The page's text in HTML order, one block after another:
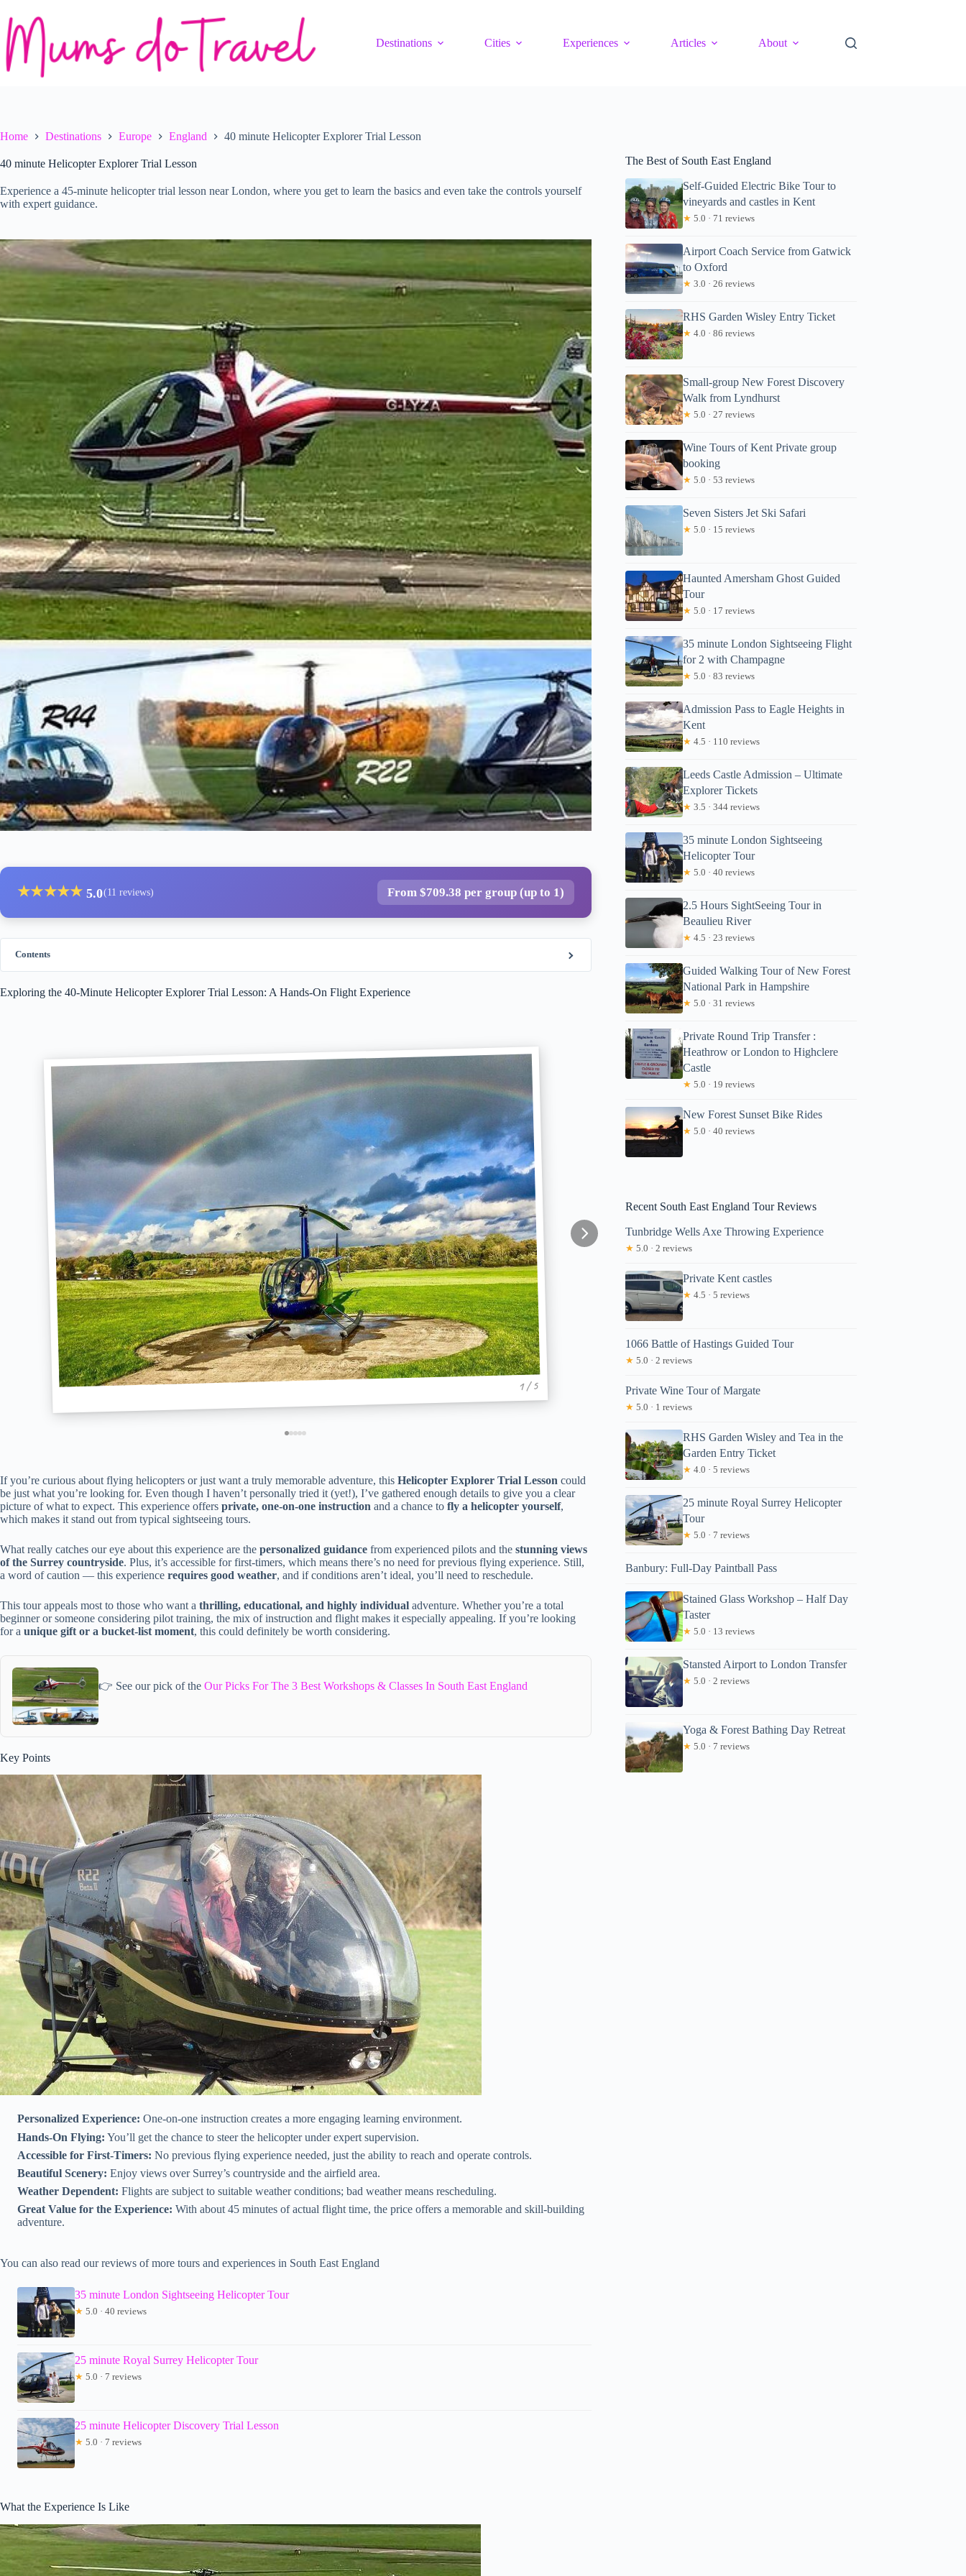
content
Destinations
Cities Experiences Articles About
Home Destinations Europe England 40 minute Helicopter Explorer Trial Lesson
40 minute Helicopter Explorer Trial Lesson
Experience a 45-minute helicopter trial lesson near London, where you get to learn the basics and even take the controls yourself
with expert guidance.
★★★★★ 5.0(11 reviews) From $709.38 per group (up to 1)
Contents
Exploring the 40-Minute Helicopter Explorer Trial Lesson: A Hands-On Flight Experience
1 / 5
If you’re curious about flying helicopters or just want a truly memorable adventure, this Helicopter Explorer Trial Lesson could
be just what you’re looking for. Even though I haven’t personally tried it (yet!), I’ve gathered enough details to give you a clear
picture of what to expect. This experience offers private, one-on-one instruction and a chance to fly a helicopter yourself,
which makes it stand out from typical sightseeing tours.
What really catches our eye about this experience are the personalized guidance from experienced pilots and the stunning views
of the Surrey countryside. Plus, it’s accessible for first-timers, which means there’s no need for previous flying experience. Still,
a word of caution — this experience requires good weather, and if conditions aren’t ideal, you’ll need to reschedule.
This tour appeals most to those who want a thrilling, educational, and highly individual adventure. Whether you’re a total
beginner or someone considering pilot training, the mix of instruction and flight makes it especially appealing. If you’re looking
for a unique gift or a bucket-list moment, this could definitely be worth considering.
👉 See our pick of the Our Picks For The 3 Best Workshops & Classes In South East England
Key Points
Personalized Experience: One-on-one instruction creates a more engaging learning environment.
Hands-On Flying: You’ll get the chance to steer the helicopter under expert supervision.
Accessible for First-Timers: No previous flying experience needed, just the ability to reach and operate controls.
Beautiful Scenery: Enjoy views over Surrey’s countryside and the airfield area.
Weather Dependent: Flights are subject to suitable weather conditions; bad weather means rescheduling.
Great Value for the Experience: With about 45 minutes of actual flight time, the price offers a memorable and skill-building
adventure.
You can also read our reviews of more tours and experiences in South East England
35 minute London Sightseeing Helicopter Tour
★ 5.0 · 40 reviews
25 minute Royal Surrey Helicopter Tour
★ 5.0 · 7 reviews
25 minute Helicopter Discovery Trial Lesson
★ 5.0 · 7 reviews
What the Experience Is Like
The Best of South East England
Self-Guided Electric Bike Tour to
vineyards and castles in Kent
★ 5.0 · 71 reviews
Airport Coach Service from Gatwick
to Oxford
★ 3.0 · 26 reviews
RHS Garden Wisley Entry Ticket
★ 4.0 · 86 reviews
Small-group New Forest Discovery
Walk from Lyndhurst
★ 5.0 · 27 reviews
Wine Tours of Kent Private group
booking
★ 5.0 · 53 reviews
Seven Sisters Jet Ski Safari
★ 5.0 · 15 reviews
Haunted Amersham Ghost Guided
Tour
★ 5.0 · 17 reviews
35 minute London Sightseeing Flight
for 2 with Champagne
★ 5.0 · 83 reviews
Admission Pass to Eagle Heights in
Kent
★ 4.5 · 110 reviews
Leeds Castle Admission – Ultimate
Explorer Tickets
★ 3.5 · 344 reviews
35 minute London Sightseeing
Helicopter Tour
★ 5.0 · 40 reviews
2.5 Hours SightSeeing Tour in
Beaulieu River
★ 4.5 · 23 reviews
Guided Walking Tour of New Forest
National Park in Hampshire
★ 5.0 · 31 reviews
Private Round Trip Transfer :
Heathrow or London to Highclere
Castle
★ 5.0 · 19 reviews
New Forest Sunset Bike Rides
★ 5.0 · 40 reviews
Recent South East England Tour Reviews
Tunbridge Wells Axe Throwing Experience
★ 5.0 · 2 reviews
Private Kent castles
★ 4.5 · 5 reviews
1066 Battle of Hastings Guided Tour
★ 5.0 · 2 reviews
Private Wine Tour of Margate
★ 5.0 · 1 reviews
RHS Garden Wisley and Tea in the
Garden Entry Ticket
★ 4.0 · 5 reviews
25 minute Royal Surrey Helicopter
Tour
★ 5.0 · 7 reviews
Banbury: Full-Day Paintball Pass
Stained Glass Workshop – Half Day
Taster
★ 5.0 · 13 reviews
Stansted Airport to London Transfer
★ 5.0 · 2 reviews
Yoga & Forest Bathing Day Retreat
★ 5.0 · 7 reviews